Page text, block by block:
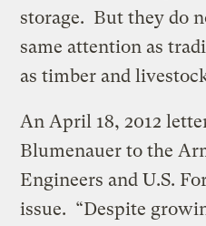
storage. But they do
same attention as
as timber and
An April 18, 2012
Blumenauer to the
Engineers and U.S.
issue. “Despite